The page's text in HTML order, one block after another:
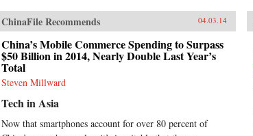
submarine history and became
heroes. The incident was then
forgotten, eclipsed by the greater
drama that followed in World War
II, until news emerged that, for
obscure reasons, the Chinese
wrecked submarine in 1972. This
incident tells the story of the
ChinaFile Recommends 04.03.14
China’s Mobile Commerce Spending to Surpass
$50 Billion in 2014, Nearly Double Last Year’s
Total
Steven Millward
Tech in Asia
Now that smartphones account for over 80 percent of